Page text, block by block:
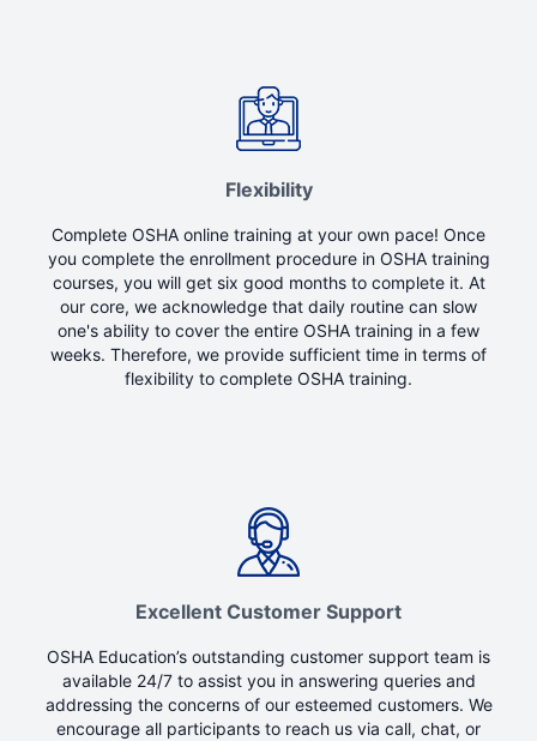
Flexibility
Complete OSHA online training at your own pace! Once
you complete the enrollment procedure in OSHA training
courses, you will get six good months to complete it. At
our core, we acknowledge that daily routine can slow
one's ability to cover the entire OSHA training in a few
weeks. Therefore, we provide sufficient time in terms of
flexibility to complete OSHA training.
Excellent Customer Support
OSHA Education’s outstanding customer support team is
available 24/7 to assist you in answering queries and
addressing the concerns of our esteemed customers. We
encourage all participants to reach us via call, chat, or